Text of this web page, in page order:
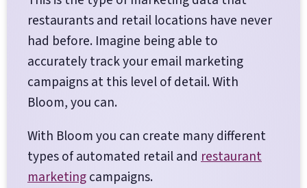
restaurants and retail locations have never
had before. Imagine being able to
accurately track your email marketing
campaigns at this level of detail. With
Bloom, you can.
With Bloom you can create many different
types of automated retail and restaurant
marketingcampaigns.